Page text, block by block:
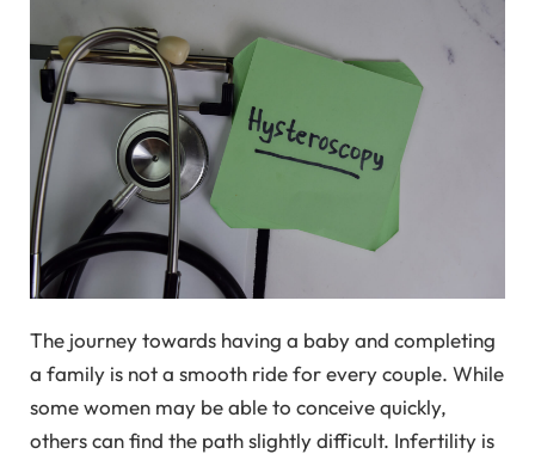
The journey towards having a baby and completing
a family is not a smooth ride for every couple. While
some women may be able to conceive quickly,
others can find the path slightly difficult. Infertility is